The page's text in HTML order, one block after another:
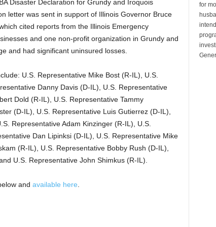
Disaster Declaration for Grundy and Iroquois
letter was sent in support of Illinois Governor Bruce
cited reports from the Illinois Emergency
and one non-profit organization in Grundy and
and had significant uninsured losses.
U.S. Representative Mike Bost (R-IL), U.S.
Danny Davis (D-IL), U.S. Representative
Dold (R-IL), U.S. Representative Tammy
(D-IL), U.S. Representative Luis Gutierrez (D-IL),
Representative Adam Kinzinger (R-IL), U.S.
Dan Lipinksi (D-IL), U.S. Representative Mike
(R-IL), U.S. Representative Bobby Rush (D-IL),
U.S. Representative John Shimkus (R-IL).
and available here
for